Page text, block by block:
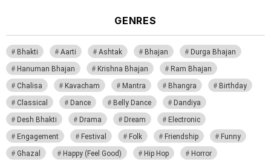
GENRES
Bhakti Aarti Ashtak Bhajan
Durga Bhajan
Hanuman Bhajan
Krishna Bhajan
Ram Bhajan
Chalisa
Kavacham Mantra Bhangra
Birthday
Classical
Dance Belly Dance
Dandiya
Desh Bhakti
Drama Dream
Electronic
Engagement
Festival Folk Friendship
Funny
Ghazal
Happy (Feel Good) Hip Hop
Horror